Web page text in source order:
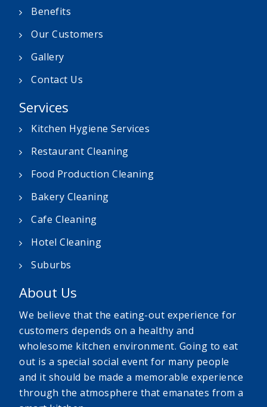
Benefits
Our Customers
Gallery
Contact Us
Services
Kitchen Hygiene Services
Restaurant Cleaning
Food Production Cleaning
Bakery Cleaning
Cafe Cleaning
Hotel Cleaning
Suburbs
About Us
We believe that the eating-out experience for
customers depends on a healthy and
wholesome kitchen environment. Going to eat
out is a special social event for many people
and it should be made a memorable experience
through the atmosphere that emanates from a